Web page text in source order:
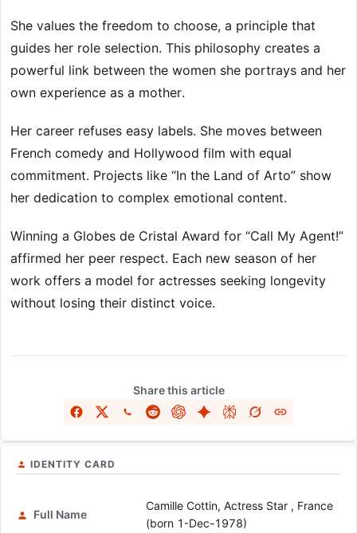
She values the freedom to choose, a principle that
guides her role selection. This philosophy creates a
powerful link between the women she portrays and her
own experience as a mother.
Her career refuses easy labels. She moves between
French comedy and Hollywood film with equal
commitment. Projects like “In the Land of Arto” show
her dedication to complex emotional content.
Winning a Globes de Cristal Award for “Call My Agent!”
affirmed her peer respect. Each new season of her
work offers a model for actresses seeking longevity
without losing their distinct voice.
Share this article
IDENTITY CARD
Full Name
Camille Cottin, Actress Star , France
(born 1-Dec-1978)